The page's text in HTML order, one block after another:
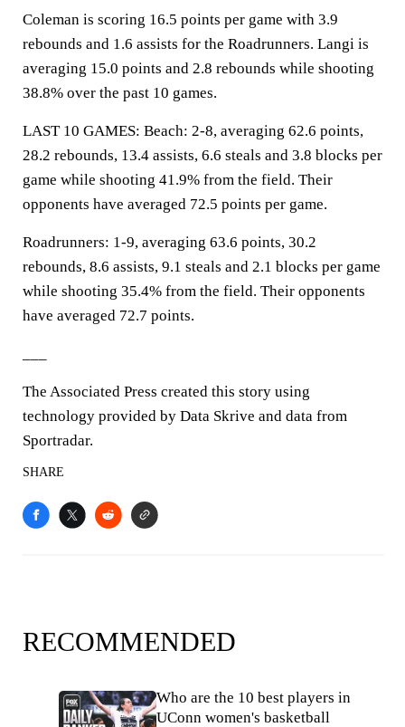
Coleman is scoring 16.5 points per game with 3.9
rebounds and 1.6 assists for the Roadrunners. Langi is
averaging 15.0 points and 2.8 rebounds while shooting
38.8% over the past 10 games.
LAST 10 GAMES: Beach: 2-8, averaging 62.6 points,
28.2 rebounds, 13.4 assists, 6.6 steals and 3.8 blocks per
game while shooting 41.9% from the field. Their
opponents have averaged 72.5 points per game.
Roadrunners: 1-9, averaging 63.6 points, 30.2
rebounds, 8.6 assists, 9.1 steals and 2.1 blocks per game
while shooting 35.4% from the field. Their opponents
have averaged 72.7 points.
The Associated Press created this story using
technology provided by Data Skrive and data from
Sportradar.
SHARE
RECOMMENDED
Who are the 10 best players in
UConn women's basketball